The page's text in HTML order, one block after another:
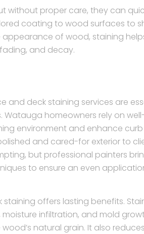
proper care, they can
coating to wood surfaces to
of wood, staining
and decay.
and deck staining services are
Watauga homeowners rely on
environment and enhance curb
and cared-for exterior to
but professional painters
to ensure an even
offers lasting benefits.
infiltration, and mold
natural grain. It also